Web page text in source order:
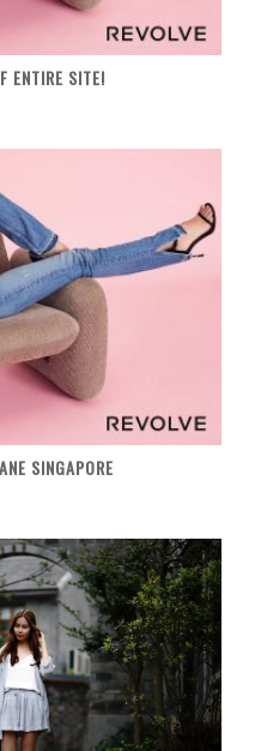
ENTIRE SITE!
SINGAPORE